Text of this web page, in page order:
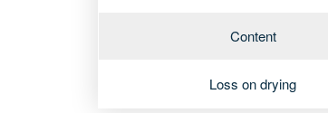
Content
Loss on drying